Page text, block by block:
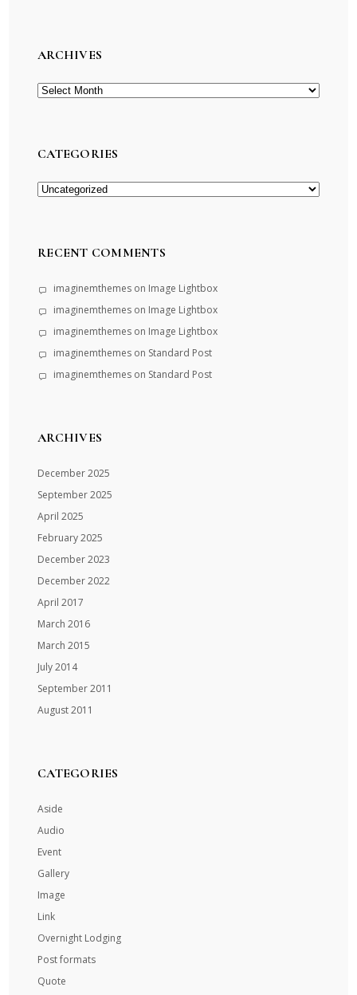
ARCHIVES
Archives
CATEGORIES
Categories
RECENT COMMENTS
imaginemthemes on Image Lightbox
imaginemthemes on Image Lightbox
imaginemthemes on Image Lightbox
imaginemthemes on Standard Post
imaginemthemes on Standard Post
ARCHIVES
December 2025
September 2025
April 2025
February 2025
December 2023
December 2022
April 2017
March 2016
March 2015
July 2014
September 2011
August 2011
CATEGORIES
Aside
Audio
Event
Gallery
Image
Link
Overnight Lodging
Post formats
Quote